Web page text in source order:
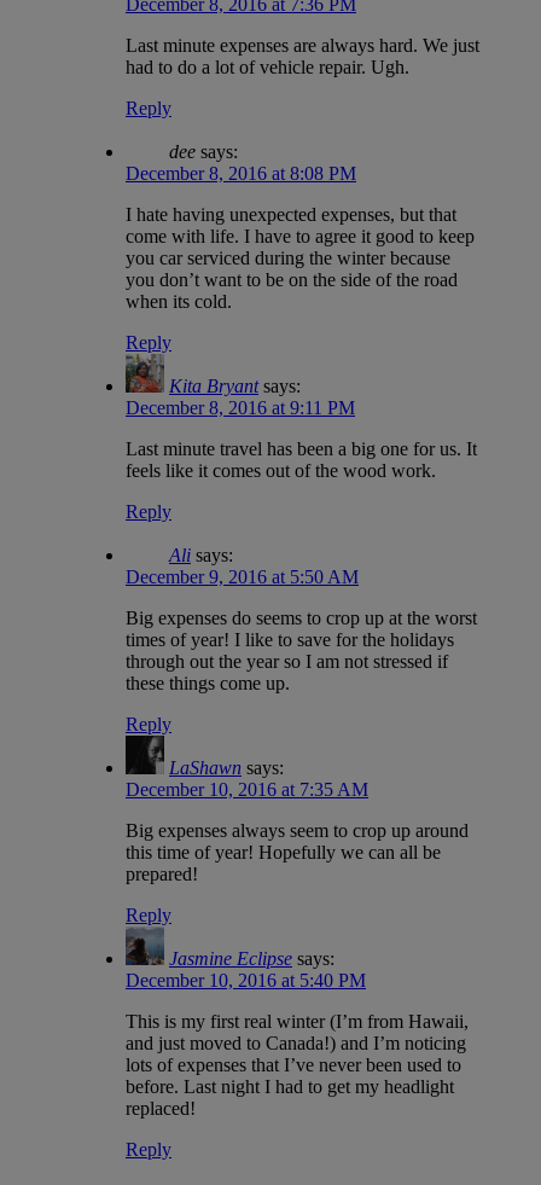
December 8, 2016 at 7:36 PM
Last minute expenses are always hard. We just
had to do a lot of vehicle repair. Ugh.
Reply
dee says:
December 8, 2016 at 8:08 PM
I hate having unexpected expenses, but that
come with life. I have to agree it good to keep
you car serviced during the winter because
you don’t want to be on the side of the road
when its cold.
Reply
Kita Bryant says:
December 8, 2016 at 9:11 PM
Last minute travel has been a big one for us. It
feels like it comes out of the wood work.
Reply
Ali says:
December 9, 2016 at 5:50 AM
Big expenses do seems to crop up at the worst
times of year! I like to save for the holidays
through out the year so I am not stressed if
these things come up.
Reply
LaShawn says:
December 10, 2016 at 7:35 AM
Big expenses always seem to crop up around
this time of year! Hopefully we can all be
prepared!
Reply
Jasmine Eclipse says:
December 10, 2016 at 5:40 PM
This is my first real winter (I’m from Hawaii,
and just moved to Canada!) and I’m noticing
lots of expenses that I’ve never been used to
before. Last night I had to get my headlight
replaced!
Reply